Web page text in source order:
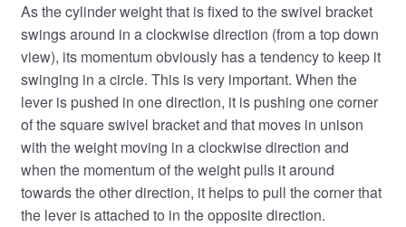
As the cylinder weight that is fixed to the swivel bracket
swings around in a clockwise direction (from a top down
view), its momentum obviously has a tendency to keep it
swinging in a circle. This is very important. When the
lever is pushed in one direction, it is pushing one corner
of the square swivel bracket and that moves in unison
with the weight moving in a clockwise direction and
when the momentum of the weight pulls it around
towards the other direction, it helps to pull the corner that
the lever is attached to in the opposite direction.